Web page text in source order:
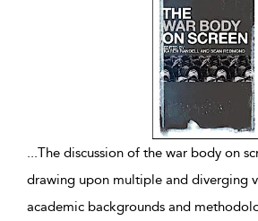
...The discussion of the war body on
drawing upon multiple and diverging
academic backgrounds and